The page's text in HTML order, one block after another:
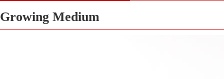
Growing Medium